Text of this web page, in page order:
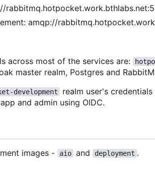
amqp://
across most of the services are:
master realm, Postgres and
development realm user's credentials
and admin using OIDC.
images - aio and deployment .